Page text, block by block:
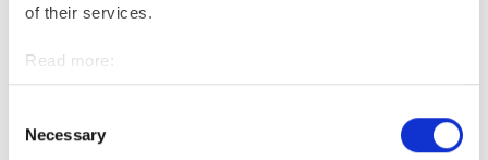
of their services.
Read more:
Cookies
Selection
Necessary
profession?
The best part is when a huge effort eventually produces